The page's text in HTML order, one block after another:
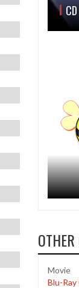
OTHER
Movie
Blu-Ray